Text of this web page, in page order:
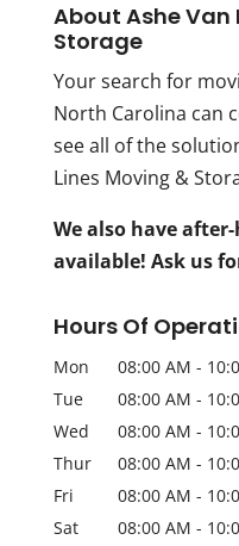
About Ashe Van
Storage
Your search for
North Carolina can
see all of the
Lines Moving &
We also have
available! Ask us
Hours Of
Mon 08:00 AM -
Tue
08:00 AM -
Wed
08:00 AM -
Thur
08:00 AM -
Fri
08:00 AM -
Sat
08:00 AM -